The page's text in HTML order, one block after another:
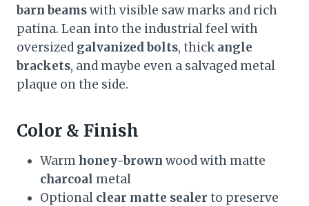
barn beamswith visible saw marks and rich
patina. Lean into the industrial feel with
oversized galvanized bolts, thickangle
brackets, and maybe even a salvaged metal
plaque on the side.
Color & Finish
Warmhoney-brown wood with matte
charcoal metal
Optional clear matte sealer to preserve